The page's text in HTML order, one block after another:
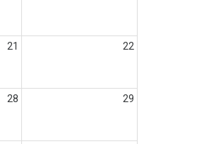
21 22
28 29